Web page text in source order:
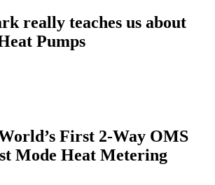
really teaches us about
Pumps
First 2-Way OMS
Mode Heat Metering